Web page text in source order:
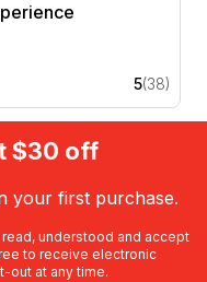
5(38)
$30 off
your first purchase.
understood and accept
to receive electronic
out at any time.